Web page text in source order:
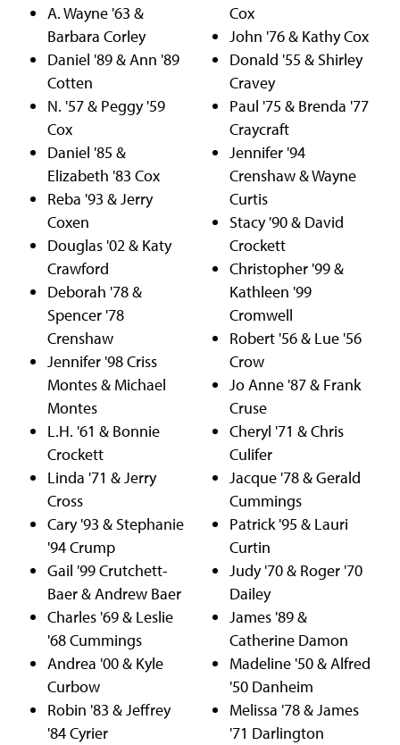
A. Wayne '63 &
Barbara Corley
Daniel '89 & Ann '89
Cotten
N. '57 & Peggy '59
Cox
Daniel '85 &
Elizabeth '83 Cox
Reba '93 & Jerry
Coxen
Douglas '02 & Katy
Crawford
Deborah '78 &
Spencer '78
Crenshaw
Jennifer '98 Criss
Montes & Michael
Montes
L.H. '61 & Bonnie
Crockett
Linda '71 & Jerry
Cross
Cary '93 & Stephanie
'94 Crump
Gail '99 Crutchett-
Baer & Andrew Baer
Charles '69 & Leslie
'68 Cummings
Andrea '00 & Kyle
Curbow
Robin '83 & Jeffrey
'84 Cyrier
Cox
John '76 & Kathy Cox
Donald '55 & Shirley
Cravey
Paul '75 & Brenda '77
Craycraft
Jennifer '94
Crenshaw & Wayne
Curtis
Stacy '90 & David
Crockett
Christopher '99 &
Kathleen '99
Cromwell
Robert '56 & Lue '56
Crow
Jo Anne '87 & Frank
Cruse
Cheryl '71 & Chris
Culifer
Jacque '78 & Gerald
Cummings
Patrick '95 & Lauri
Curtin
Judy '70 & Roger '70
Dailey
James '89 &
Catherine Damon
Madeline '50 & Alfred
'50 Danheim
Melissa '78 & James
'71 Darlington